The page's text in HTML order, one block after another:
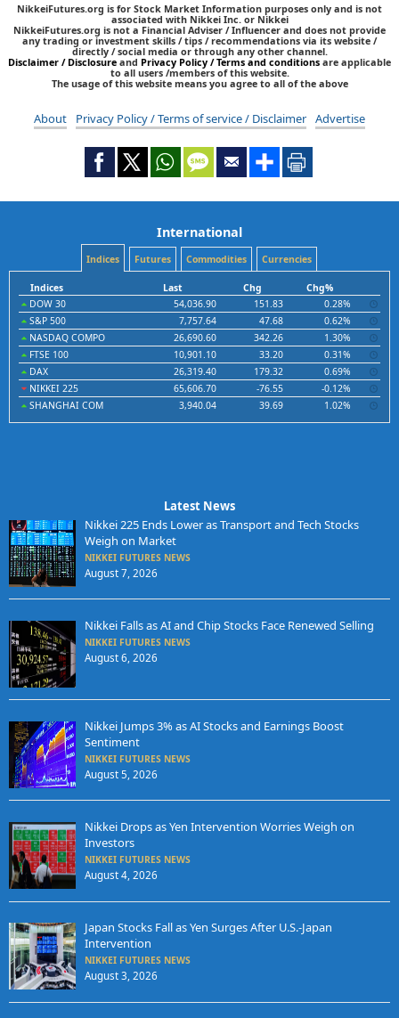
NikkeiFutures.org is for Stock Market Information purposes only and is not
associated with Nikkei Inc. or Nikkei
NikkeiFutures.org is not a Financial Adviser / Influencer and does not provide
any trading or investment skills / tips / recommendations via its website /
directly / social media or through any other channel.
Disclaimer / Disclosure and Privacy Policy / Terms and conditions are applicable
to all users /members of this website.
The usage of this website means you agree to all of the above
About Privacy Policy / Terms of service / Disclaimer Advertise
International
Indices Futures Commodities Currencies
Indices Last Chg
Chg%
DOW 30
54,036.90 151.83
0.28%
S&P 500
7,757.64 47.68
0.62%
NASDAQ COMPO
26,690.60 342.26
1.30%
FTSE 100
10,901.10 33.20
0.31%
DAX
26,319.40 179.32
0.69%
NIKKEI 225
65,606.70 -76.55
-0.12%
SHANGHAI COM
3,940.04 39.69 1.02%
Latest News
Nikkei 225 Ends Lower as Transport and Tech Stocks
Weigh on Market
NIKKEI FUTURES NEWS
August 7, 2026
Nikkei Falls as AI and Chip Stocks Face Renewed Selling
NIKKEI FUTURES NEWS
August 6, 2026
Nikkei Jumps 3% as AI Stocks and Earnings Boost
Sentiment
NIKKEI FUTURES NEWS
August 5, 2026
Nikkei Drops as Yen Intervention Worries Weigh on
Investors
NIKKEI FUTURES NEWS
August 4, 2026
Japan Stocks Fall as Yen Surges After U.S.-Japan
Intervention
NIKKEI FUTURES NEWS
August 3, 2026